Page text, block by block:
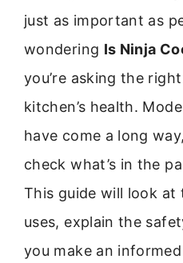
just as important as
wondering Is Ninja
you’re asking the
kitchen’s health.
have come a long
check what’s in the
This guide will look at
uses, explain the
you make an